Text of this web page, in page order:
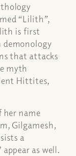
“Lilith”,
is first
demonology
that attacks
myth
Hittites,
name
Gilgamesh,
a
as well.